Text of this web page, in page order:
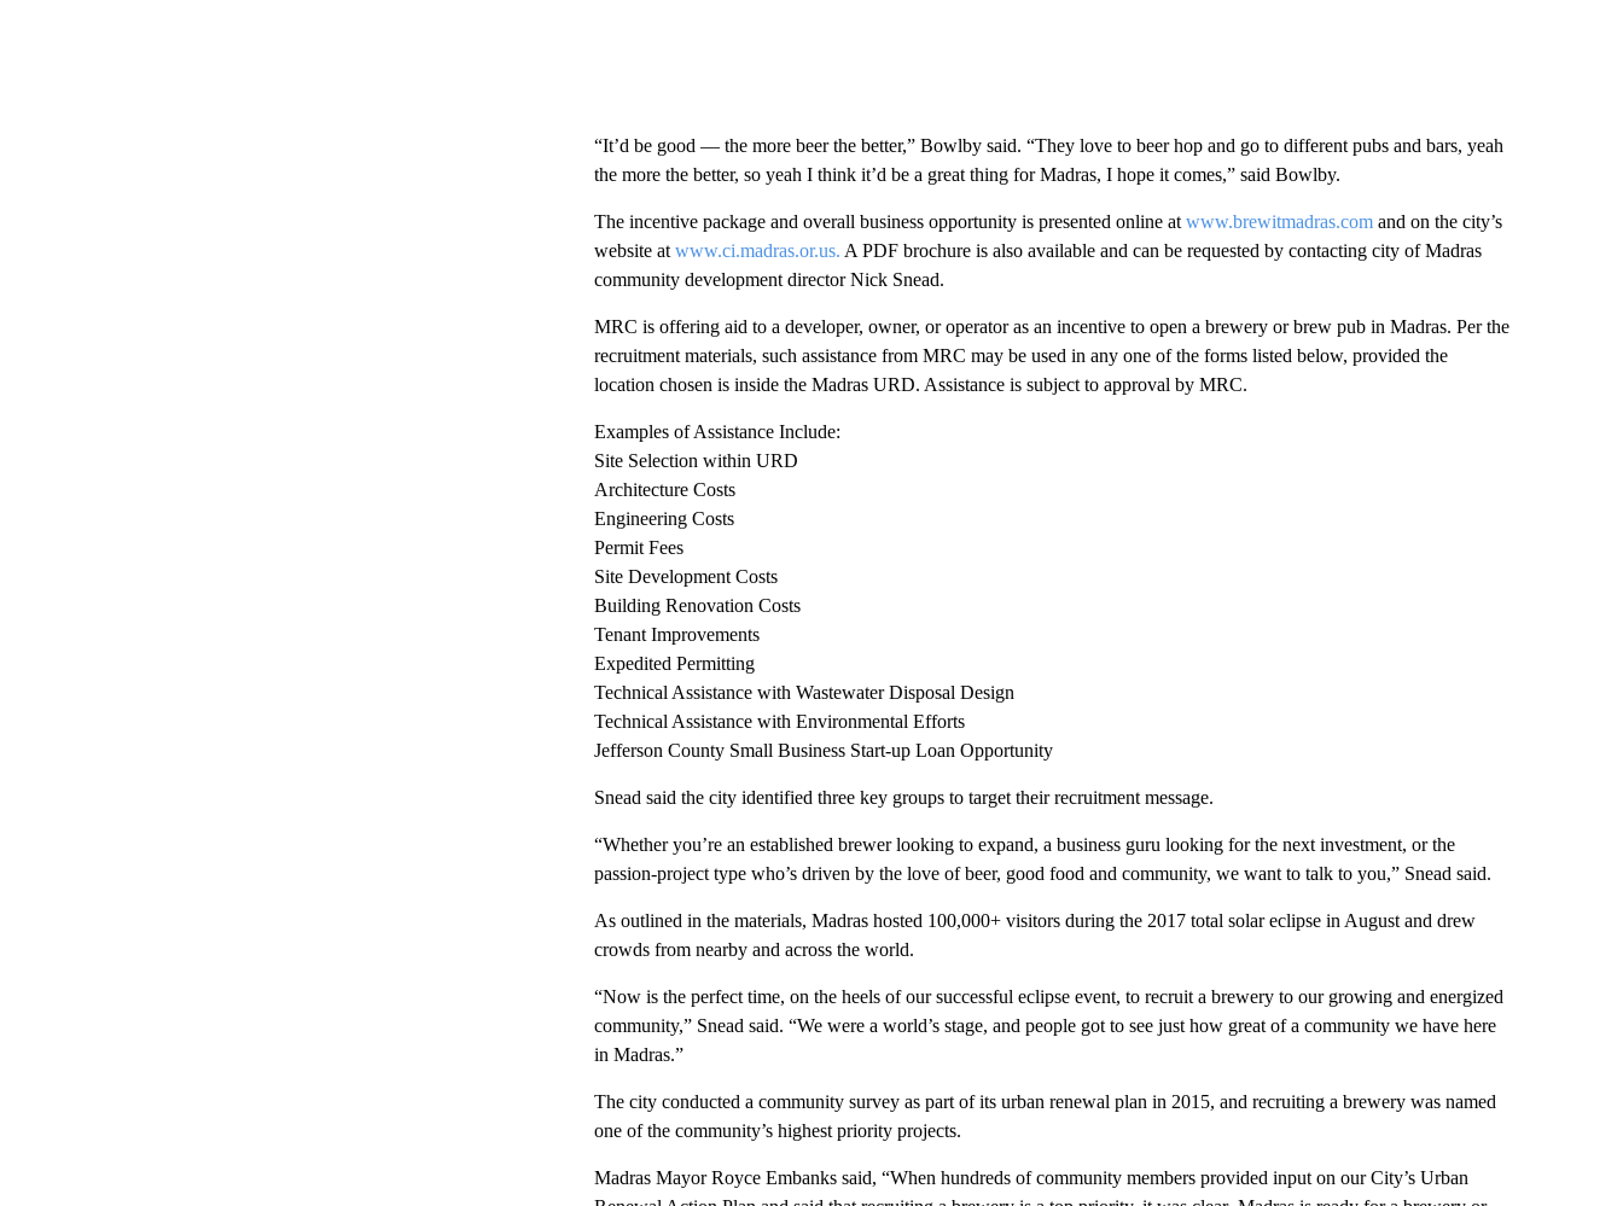
“It’d be good — the more beer the better,” Bowlby said. “They love to beer hop and go to different pubs and bars, yeah
the more the better, so yeah I think it’d be a great thing for Madras, I hope it comes,” said Bowlby.
The incentive package and overall business opportunity is presented online at www.brewitmadras.comand on the city’s
website at www.ci.madras.or.us. A PDF brochure is also available and can be requested by contacting city of Madras
community development director Nick Snead.
MRC is offering aid to a developer, owner, or operator as an incentive to open a brewery or brew pub in Madras. Per the
recruitment materials, such assistance from MRC may be used in any one of the forms listed below, provided the
location chosen is inside the Madras URD. Assistance is subject to approval by MRC.
Examples of Assistance Include:
Site Selection within URD
Architecture Costs
Engineering Costs
Permit Fees
Site Development Costs
Building Renovation Costs
Tenant Improvements
Expedited Permitting
Technical Assistance with Wastewater Disposal Design
Technical Assistance with Environmental Efforts
Jefferson County Small Business Start-up Loan Opportunity
Snead said the city identified three key groups to target their recruitment message.
“Whether you’re an established brewer looking to expand, a business guru looking for the next investment, or the
passion-project type who’s driven by the love of beer, good food and community, we want to talk to you,” Snead said.
As outlined in the materials, Madras hosted 100,000+ visitors during the 2017 total solar eclipse in August and drew
crowds from nearby and across the world.
“Now is the perfect time, on the heels of our successful eclipse event, to recruit a brewery to our growing and energized
community,” Snead said. “We were a world’s stage, and people got to see just how great of a community we have here
in Madras.”
The city conducted a community survey as part of its urban renewal plan in 2015, and recruiting a brewery was named
one of the community’s highest priority projects.
Madras Mayor Royce Embanks said, “When hundreds of community members provided input on our City’s Urban